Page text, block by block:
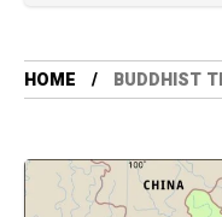
HOME BUDDHIST